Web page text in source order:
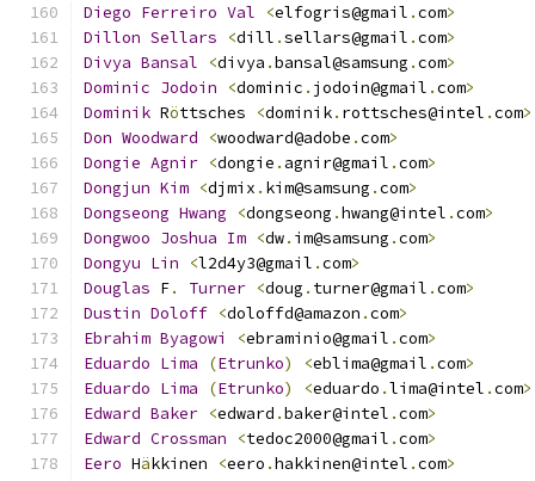
Diego Ferreiro Val <elfogris@gmail .com>
Dillon Sellars <dill .sellars@gmail .com>
Divya Bansal <divya .bansal@samsung .com>
Dominic Jodoin <dominic . jodoin@gmail .com>
Dominik Röttsches <dominik. rottsches@intel .com>
Don Woodward <woodward@adobe .com>
Dongie Agnir <dongie . agnir@gmail .com>
Dongjun Kim <djmix . kim@samsung .com>
Dongseong Hwang <dongseong .hwang@intel .com>
Dongwoo Joshua Im <dw. im@samsung .com>
Dongyu Lin <l2d4y3@gmail .com>
Douglas F. Turner <doug . turner@gmail .com>
Dustin Doloff <doloffd@amazon .com>
Ebrahim Byagowi <ebraminio@gmail .com>
Eduardo Lima (Etrunko) <eblima@gmail .com>
Eduardo Lima (Etrunko) <eduardo .lima@intel .com>
Edward Baker <edward .baker@intel .com>
Edward Crossman <tedoc2000@gmail .com>
Eero Häkkinen <eero .hakkinen@intel .com>